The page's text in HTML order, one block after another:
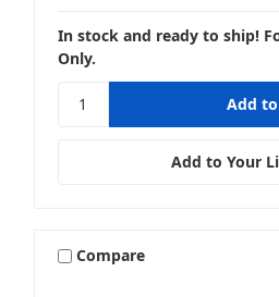
In stock and ready to ship!
Only.
Add to Your
Compare